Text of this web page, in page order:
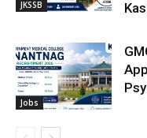
JKSSB
Jobs